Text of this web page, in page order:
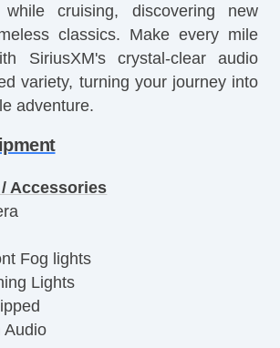
while cruising, discovering new
classics. Make every mile
SiriusXM's crystal-clear audio
variety, turning your journey into
adventure.
Accessories
Fog lights
Lights
Audio